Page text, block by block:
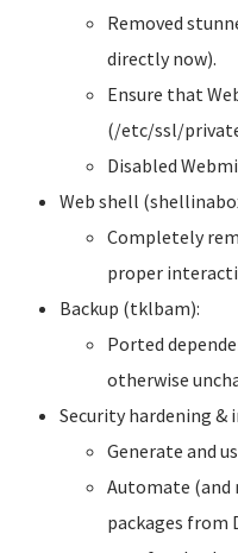
Removed
directly now).
Ensure that
(/etc/ssl/
Disabled
Web shell
Completely
proper
Backup (tklbam):
Ported
otherwise
Security hardening &
Generate and
Automate (and
packages from